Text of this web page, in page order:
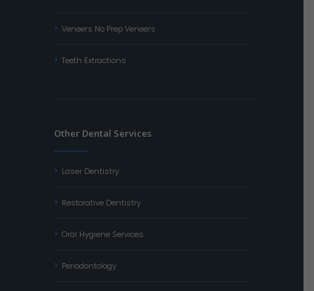
Veneers No Prep Veneers
Teeth Extractions
Other Dental Services
Laser Dentistry
Restorative Dentistry
Oral Hygiene Services
Periodontology